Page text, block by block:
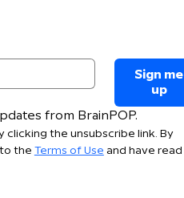
Sign me
up
from BrainPOP.
clicking the unsubscribe link. By
the Terms of Use and have read